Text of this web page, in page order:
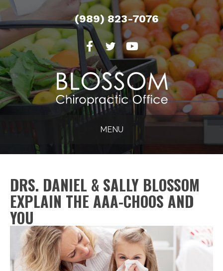
(989) 823-7076
MENU
DRS. DANIEL & SALLY BLOSSOM
EXPLAIN THE AAA-CHOOS AND
YOU